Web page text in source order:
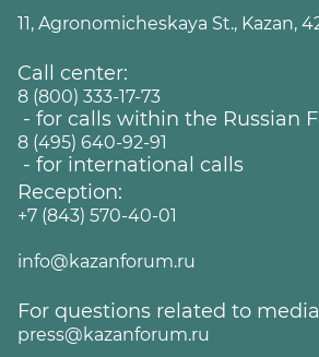
11, Agronomicheskaya St., Kazan,
Call center:
8 (800) 333-17-73
- for calls within the Russian
8 (495) 640-92-91
- for international calls
Reception:
+7 (843) 570-40-01
info@kazanforum.ru
For questions related to
press@kazanforum.ru